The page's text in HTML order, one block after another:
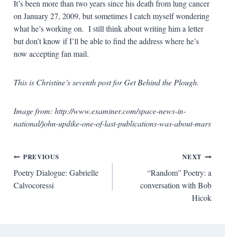
It’s been more than two years since his death from lung cancer
on January 27, 2009, but sometimes I catch myself wondering
what he’s working on. I still think about writing him a letter
but don’t know if I’ll be able to find the address where he’s
now accepting fan mail.
This is Christine’s seventh post for Get Behind the Plough.
Image from: http://www.examiner.com/space-news-in-
national/john-updike-one-of-last-publications-was-about-mars
Post
navigation
PREVIOUS
Poetry Dialogue: Gabrielle
Calvocoressi
NEXT
“Random” Poetry: a
conversation with Bob
Hicok